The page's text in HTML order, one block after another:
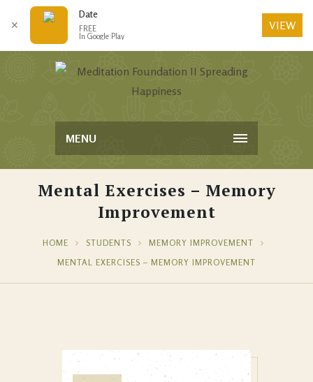
MENU
Mental Exercises – Memory
Improvement
HOME STUDENTS
MEMORY IMPROVEMENT
MENTAL EXERCISES – MEMORY IMPROVEMENT
✕
Date
FREE
In Google Play
VIEW